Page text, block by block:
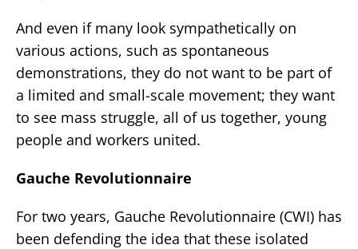
And even if many look sympathetically on
various actions, such as spontaneous
demonstrations, they do not want to be part of
a limited and small-scale movement; they want
to see mass struggle, all of us together, young
people and workers united.
Gauche Revolutionnaire
For two years, Gauche Revolutionnaire (CWI) has
been defending the idea that these isolated